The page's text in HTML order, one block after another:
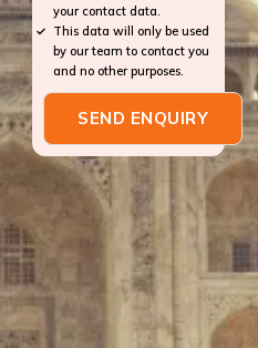
your contact data.
This data will only be used
by our team to contact you
and no other purposes.